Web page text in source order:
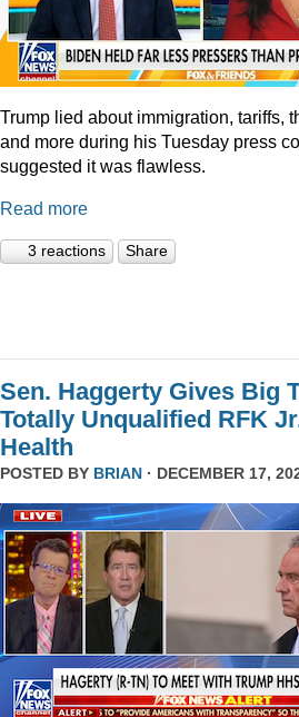
Trump lied about immigration, tariffs,
and more during his Tuesday press
suggested it was flawless.
Read more
3 reactions Share
Sen. Haggerty Gives Big
Totally Unqualified RFK
Health
POSTED BY BRIAN · DECEMBER 17,